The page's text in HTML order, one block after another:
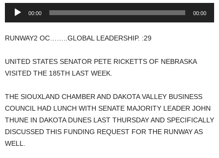
Audio
00:00 00:00
RUNWAY2 OC……..GLOBAL LEADERSHIP. :29
UNITED STATES SENATOR PETE RICKETTS OF NEBRASKA
VISITED THE 185TH LAST WEEK.
THE SIOUXLAND CHAMBER AND DAKOTA VALLEY BUSINESS
COUNCIL HAD LUNCH WITH SENATE MAJORITY LEADER JOHN
THUNE IN DAKOTA DUNES LAST THURSDAY AND SPECIFICALLY
DISCUSSED THIS FUNDING REQUEST FOR THE RUNWAY AS
WELL.